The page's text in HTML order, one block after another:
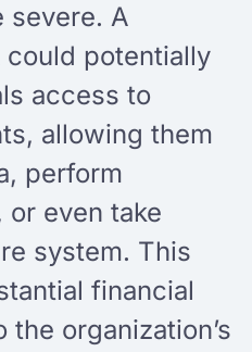
severe. A
potentially
access to
allowing them
perform
or even take
system. This
financial
organization’s